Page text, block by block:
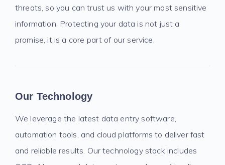
threats, so you can trust us with your most sensitive
information. Protecting your data is not just a
promise, it is a core part of our service.
Our Technology
We leverage the latest data entry software,
automation tools, and cloud platforms to deliver fast
and reliable results. Our technology stack includes